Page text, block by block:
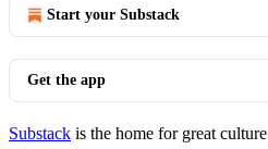
Start your Substack
Get the app
Substack is the home for great culture